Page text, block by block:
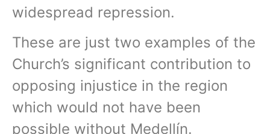
widespread repression.
These are just two examples of the
Church’s significant contribution to
opposing injustice in the region
which would not have been
possible without Medellín.